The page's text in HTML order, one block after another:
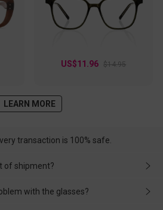
US$11.96 $14.95
LEARN MORE
transaction is 100% safe.
of shipment?
delivered as soon as possible. If the
with the glasses?